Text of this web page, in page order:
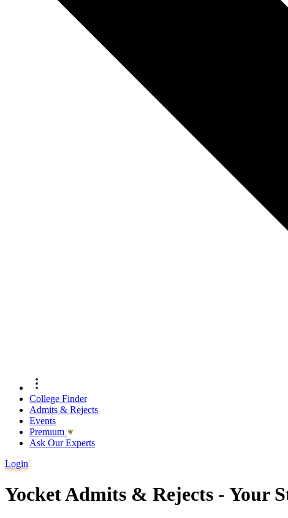
College Finder
Admits & Rejects
Events
Premıum
Ask Our Experts
Login
Yocket Admits & Rejects - Your